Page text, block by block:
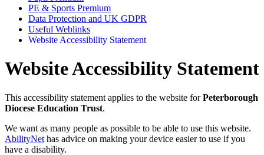
PE & Sports Premium
Data Protection and UK GDPR
Useful Weblinks
Website Accessibility Statement
Website Accessibility Statement
This accessibility statement applies to the website forPeterborough
Diocese Education Trust.
We want as many people as possible to be able to use this website.
AbilityNet has advice on making your device easier to use if you
have a disability.